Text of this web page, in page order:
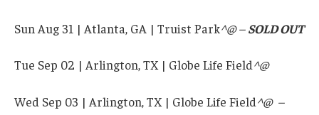
Sun Aug 31 | Atlanta, GA | Truist Park^@ –SOLD OUT
Tue Sep 02 | Arlington, TX | Globe Life Field^@
Wed Sep 03 | Arlington, TX | Globe Life Field^@ –